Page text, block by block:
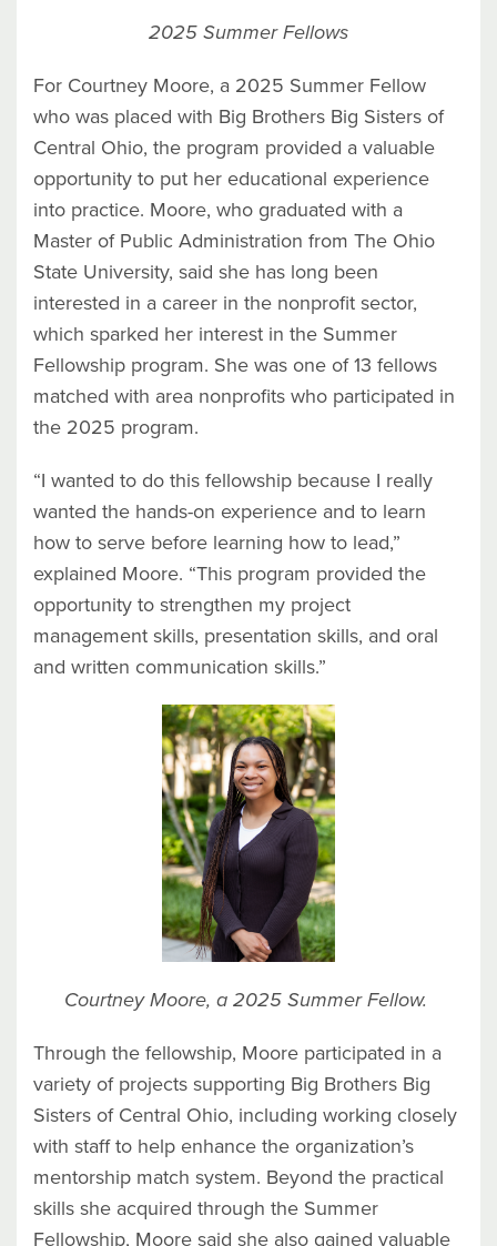
2025 Summer Fellows
For Courtney Moore, a 2025 Summer Fellow
who was placed with Big Brothers Big Sisters of
Central Ohio, the program provided a valuable
opportunity to put her educational experience
into practice. Moore, who graduated with a
Master of Public Administration from The Ohio
State University, said she has long been
interested in a career in the nonprofit sector,
which sparked her interest in the Summer
Fellowship program. She was one of 13 fellows
matched with area nonprofits who participated in
the 2025 program.
“I wanted to do this fellowship because I really
wanted the hands-on experience and to learn
how to serve before learning how to lead,”
explained Moore. “This program provided the
opportunity to strengthen my project
management skills, presentation skills, and oral
and written communication skills.”
Courtney Moore, a 2025 Summer Fellow.
Through the fellowship, Moore participated in a
variety of projects supporting Big Brothers Big
Sisters of Central Ohio, including working closely
with staff to help enhance the organization’s
mentorship match system. Beyond the practical
skills she acquired through the Summer
Fellowship, Moore said she also gained valuable